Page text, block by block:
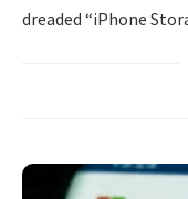
dreaded “iPhone